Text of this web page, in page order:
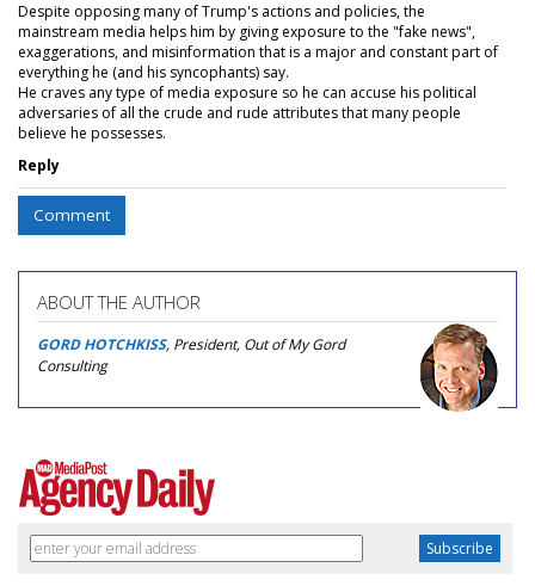
Despite opposing many of Trump's actions and policies, the
mainstream media helps him by giving exposure to the "fake news",
exaggerations, and misinformation that is a major and constant part of
everything he (and his syncophants) say.
He craves any type of media exposure so he can accuse his political
adversaries of all the crude and rude attributes that many people
believe he possesses.
Reply
Comment
ABOUT THE AUTHOR
GORD HOTCHKISS, President, Out of My Gord
Consulting